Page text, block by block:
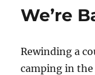
We’re
Rewinding a
camping in